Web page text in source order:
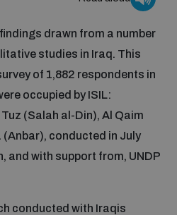
Course
Fellowship
drawn from a number
studies in Iraq. This
of 1,882 respondents in
occupied by ISIL:
(Salah al-Din), Al Qaim
(Anbar), conducted in July
and with support from, UNDP
conducted with Iraqis